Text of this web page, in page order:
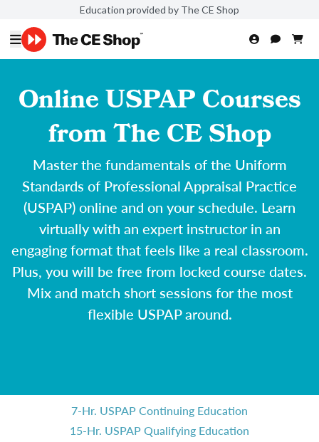
Education provided by The CE Shop
Online USPAP Courses
from The CE Shop
Master the fundamentals of the Uniform
Standards of Professional Appraisal Practice
(USPAP) online and on your schedule. Learn
virtually with an expert instructor in an
engaging format that feels like a real classroom.
Plus, you will be free from locked course dates.
Mix and match short sessions for the most
flexible USPAP around.
7-Hr. USPAP Continuing Education
15-Hr. USPAP Qualifying Education